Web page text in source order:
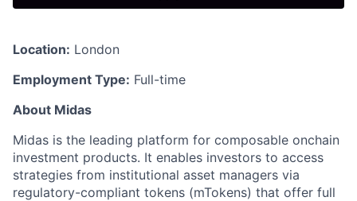
Location: London
Employment Type: Full-time
About Midas
Midas is the leading platform for composable onchain
investment products. It enables investors to access
strategies from institutional asset managers via
regulatory-compliant tokens (mTokens) that offer full